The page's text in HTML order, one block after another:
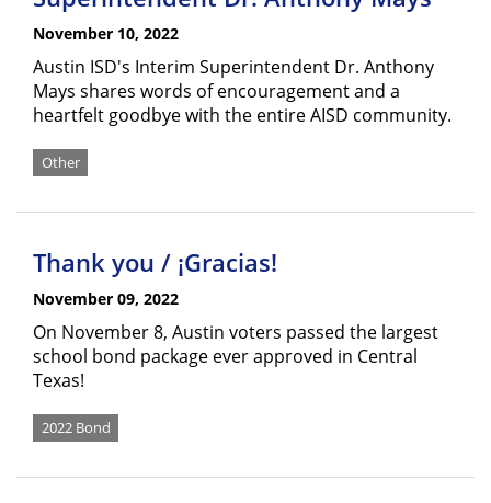
November 10, 2022
Austin ISD's Interim Superintendent Dr. Anthony
Mays shares words of encouragement and a
heartfelt goodbye with the entire AISD community.
Other
Thank you / ¡Gracias!
November 09, 2022
On November 8, Austin voters passed the largest
school bond package ever approved in Central
Texas!
2022 Bond